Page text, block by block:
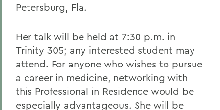
Petersburg, Fla.
Her talk will be held at 7:30 p.m. in
Trinity 305; any interested student may
attend. For anyone who wishes to pursue
a career in medicine, networking with
this Professional in Residence would be
especially advantageous. She will be